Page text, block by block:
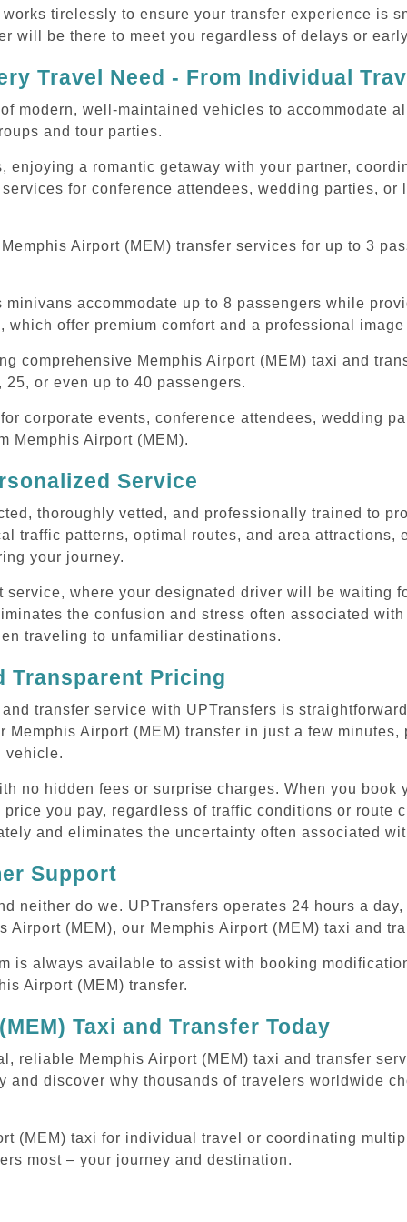
tirelessly to ensure your transfer experience is
will be there to meet you regardless of delays or
Travel Need - From Individual
modern, well-maintained vehicles to accommodate
and tour parties.
enjoying a romantic getaway with your partner,
for conference attendees, wedding parties, or
Airport (MEM) transfer services for up to 3
accommodate up to 8 passengers while
offer premium comfort and a professional
comprehensive Memphis Airport (MEM) taxi and
or even up to 40 passengers.
corporate events, conference attendees, wedding
Memphis Airport (MEM).
Service
thoroughly vetted, and professionally trained to
traffic patterns, optimal routes, and area attractions,
your journey.
service, where your designated driver will be waiting
the confusion and stress often associated
traveling to unfamiliar destinations.
Transparent Pricing
transfer service with UPTransfers is
Memphis Airport (MEM) transfer in just a few
vehicle.
no hidden fees or surprise charges. When you book
you pay, regardless of traffic conditions or route
and eliminates the uncertainty often associated
Support
neither do we. UPTransfers operates 24 hours a
Airport (MEM), our Memphis Airport (MEM) taxi and
is always available to assist with booking
Airport (MEM) transfer.
Taxi and Transfer Today
reliable Memphis Airport (MEM) taxi and transfer
and discover why thousands of travelers worldwide
(MEM) taxi for individual travel or coordinating
most – your journey and destination.